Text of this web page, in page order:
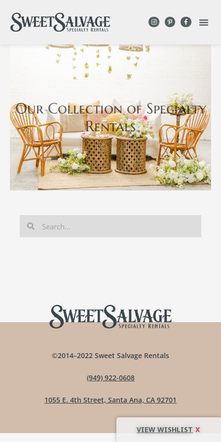
Our Collectionof Specialty
Rentals
©2014–2022 Sweet Salvage Rentals
(949) 922-0608
1055 E. 4th Street, Santa Ana, CA 92701